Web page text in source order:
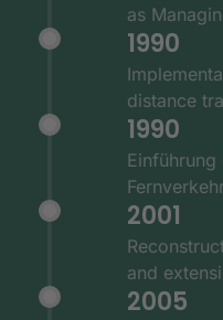
as
1990
distance
1990
Einführung
2001
and
2005